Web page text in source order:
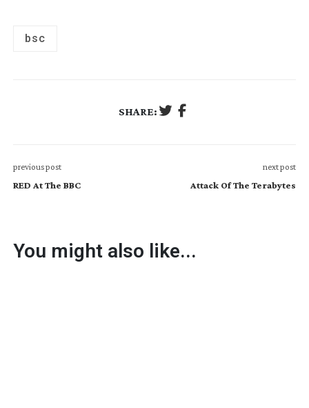
bsc
SHARE:
previous post
RED At The BBC
next post
Attack Of The Terabytes
You might also like...